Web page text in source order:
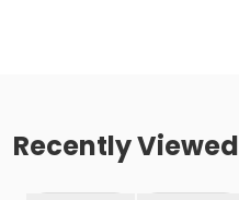
Recently Viewed